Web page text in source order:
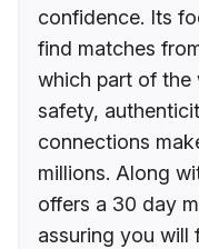
confidence. Its
find matches
which part of the
safety,
connections
millions. Along
offers a 30 day
assuring you will